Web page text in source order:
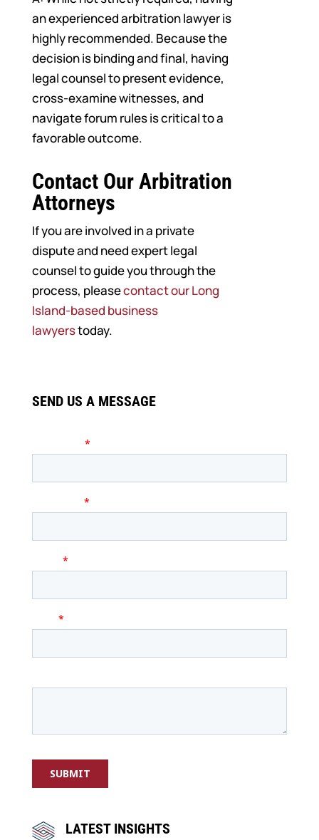
an experienced arbitration lawyer is
highly recommended. Because the
decision is binding and final, having
legal counsel to present evidence,
cross-examine witnesses, and
navigate forum rules is critical to a
favorable outcome.
Contact Our Arbitration
Attorneys
If you are involved in a private
dispute and need expert legal
counsel to guide you through the
process, pleasecontact our Long
Island-based business
lawyerstoday.
SEND US A MESSAGE
LATEST INSIGHTS